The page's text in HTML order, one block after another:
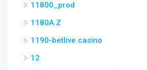
11800_prod
1180A Z
1190-betlive casino
12